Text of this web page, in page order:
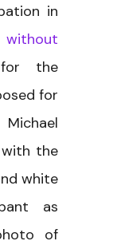
in
without
the
for
the
white
as
of